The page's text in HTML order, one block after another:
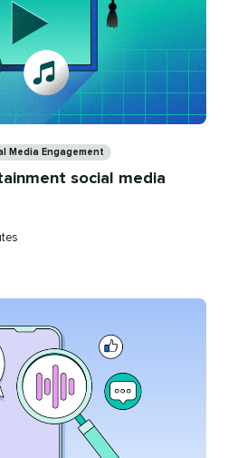
Media Engagement
social media